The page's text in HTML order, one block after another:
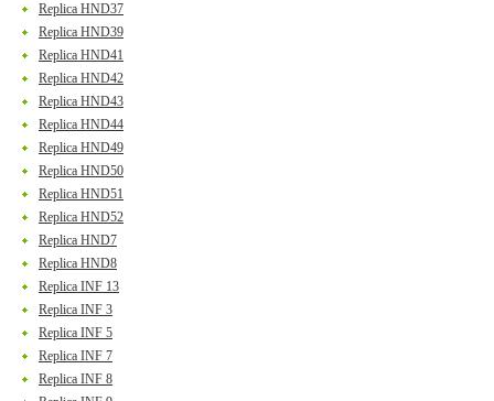
Replica HND37
Replica HND39
Replica HND41
Replica HND42
Replica HND43
Replica HND44
Replica HND49
Replica HND50
Replica HND51
Replica HND52
Replica HND7
Replica HND8
Replica INF 13
Replica INF 3
Replica INF 5
Replica INF 7
Replica INF 8